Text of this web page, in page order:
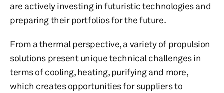
are actively investing in futuristic technologies and
preparing their portfolios for the future.
From a thermal perspective, a variety of propulsion
solutions present unique technical challenges in
terms of cooling, heating, purifying and more,
which creates opportunities for suppliers to